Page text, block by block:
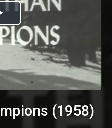
(1958)